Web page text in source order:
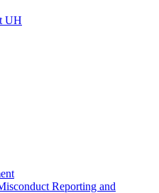
UH
Reporting and